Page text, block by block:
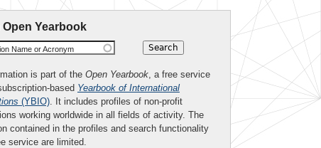
Open Yearbook
Name or Acronym
is part of the Open Yearbook, a free service
based Yearbook of International
(YBIO). It includes profiles of non-profit
working worldwide in all fields of activity. The
contained in the profiles and search functionality
service are limited.